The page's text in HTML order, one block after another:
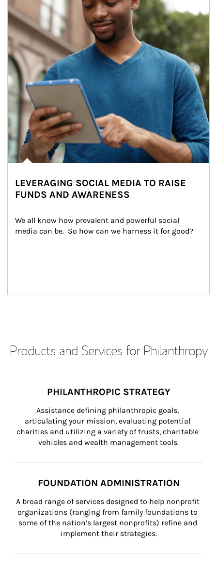
LEVERAGING SOCIAL MEDIA TO RAISE
FUNDS AND AWARENESS
We all know how prevalent and powerful social
media can be.  So how can we harness it for good?
Products and Services for Philanthropy
PHILANTHROPIC STRATEGY
Assistance defining philanthropic goals,
articulating your mission, evaluating potential
charities and utilizing a variety of trusts, charitable
vehicles and wealth management tools.
FOUNDATION ADMINISTRATION
A broad range of services designed to help nonprofit
organizations (ranging from family foundations to
some of the nation’s largest nonprofits) refine and
implement their strategies.